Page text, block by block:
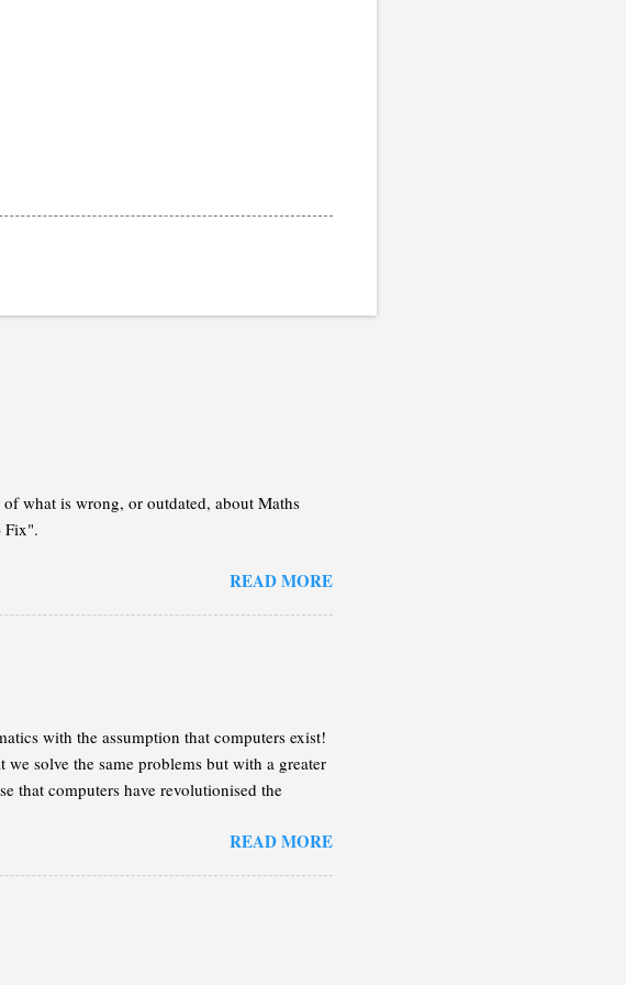
what is wrong, or outdated, about Maths
Fix".
READ MORE
with the assumption that computers exist!
solve the same problems but with a greater
that computers have revolutionised the
is to give you enough of an idea so you can
READ MORE